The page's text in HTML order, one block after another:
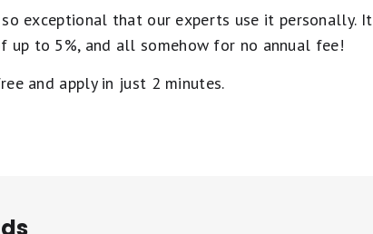
exceptional that our experts use it personally. It
up to 5%, and all somehow for no annual fee!
and apply in just 2 minutes.